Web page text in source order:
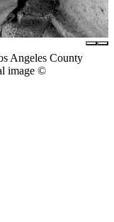
Angeles County
image ©